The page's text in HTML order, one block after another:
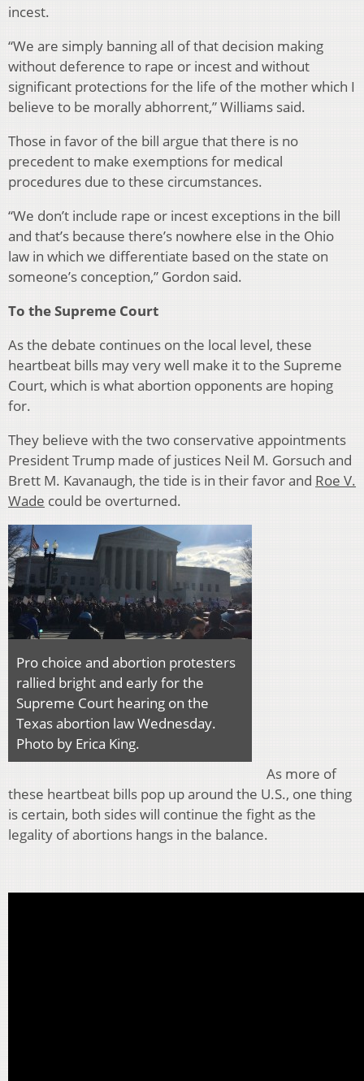
incest.
“We are simply banning all of that decision making
without deference to rape or incest and without
significant protections for the life of the mother which I
believe to be morally abhorrent,” Williams said.
Those in favor of the bill argue that there is no
precedent to make exemptions for medical
procedures due to these circumstances.
“We don’t include rape or incest exceptions in the bill
and that’s because there’s nowhere else in the Ohio
law in which we differentiate based on the state on
someone’s conception,” Gordon said.
To the Supreme Court
As the debate continues on the local level, these
heartbeat bills may very well make it to the Supreme
Court, which is what abortion opponents are hoping
for.
They believe with the two conservative appointments
President Trump made of justices Neil M. Gorsuch and
Brett M. Kavanaugh, the tide is in their favor and Roe V.
Wade could be overturned.
Pro choice and abortion protesters
rallied bright and early for the
Supreme Court hearing on the
Texas abortion law Wednesday.
Photo by Erica King.
As more of
these heartbeat bills pop up around the U.S., one thing
is certain, both sides will continue the fight as the
legality of abortions hangs in the balance.